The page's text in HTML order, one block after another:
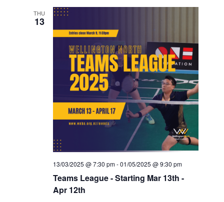
THU
13
Teams League - Starting Mar 13th -
Apr 12th
13/03/2025 @ 7:30 pm-01/05/2025 @ 9:30 pm